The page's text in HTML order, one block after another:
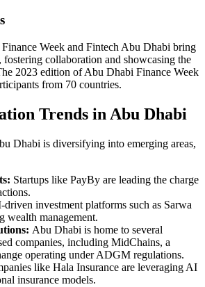
Week and Fintech Abu Dhabi bring
fostering collaboration and showcasing the
2023 edition of Abu Dhabi Finance Week
from 70 countries.
Trends in Abu Dhabi
Dhabi is diversifying into emerging areas,
Startups like PayBy are leading the charge
driven investment platforms such as Sarwa
wealth management.
Abu Dhabi is home to several
companies, including MidChains, a
operating under ADGM regulations.
like Hala Insurance are leveraging AI
insurance models.